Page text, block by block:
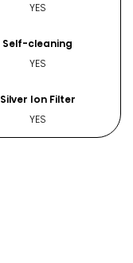
YES
Self-cleaning
YES
Silver Ion Filter
YES